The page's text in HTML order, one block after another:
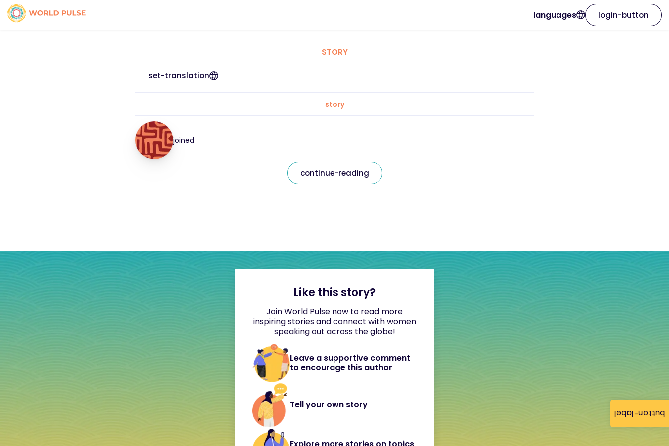
button-label
languages login-button
STORY
set-translation
story
joined
continue-reading
Like this story?
Join World Pulse now to read more
inspiring stories and connect with women
speaking out across the globe!
Leave a supportive comment
to encourage this author
Tell your own story
Explore more stories on topics